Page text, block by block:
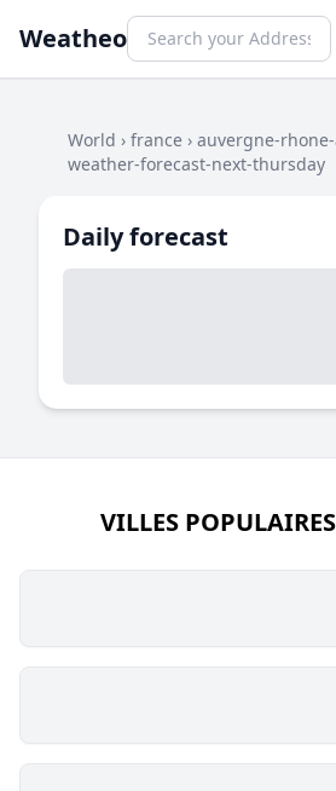
Weatheo
World › france › auvergne-
weather-forecast-next-thursday
Daily forecast
VILLES